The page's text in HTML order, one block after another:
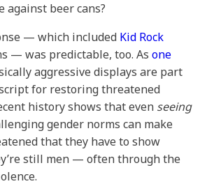
against beer cans?
— which included Kid Rock
— was predictable, too. As one
aggressive displays are part
for restoring threatened
history shows that even seeing
gender norms can make
that they have to show
still men — often through the